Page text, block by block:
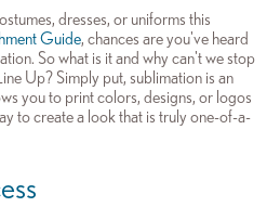
dresses, or uniforms this
Guide, chances are you've heard
So what is it and why can't we stop
Up? Simply put, sublimation is an
you to print colors, designs, or logos
to create a look that is truly one-of-a-